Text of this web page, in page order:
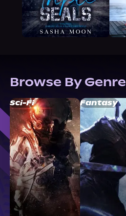
Browse By Genre
Sci-Fi Fantasy